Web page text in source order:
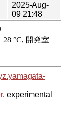
2025-Aug-
09 21:48
, experimental